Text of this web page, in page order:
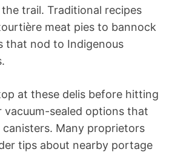
trail. Traditional recipes
meat pies to bannock
that nod to Indigenous
at these delis before hitting
vacuum-sealed options that
Many proprietors
tips about nearby portage